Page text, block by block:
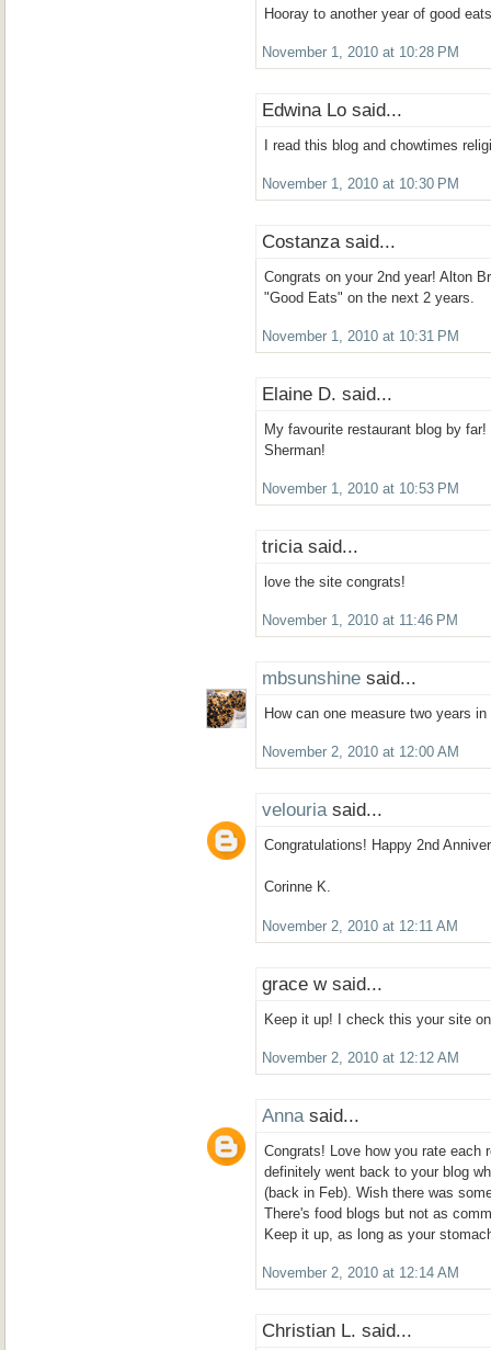
Hooray to another year of good
November 1, 2010 at 10:28 PM
Edwina Lo said...
I read this blog and chowtimes
November 1, 2010 at 10:30 PM
Costanza said...
Congrats on your 2nd year! Alton
"Good Eats" on the next 2 years.
November 1, 2010 at 10:31 PM
Elaine D. said...
My favourite restaurant blog by
Sherman!
November 1, 2010 at 10:53 PM
tricia said...
love the site congrats!
November 1, 2010 at 11:46 PM
mbsunshine said...
How can one measure two years
November 2, 2010 at 12:00 AM
velouriasaid...
Congratulations! Happy 2nd
Corinne K.
November 2, 2010 at 12:11 AM
grace w said...
Keep it up! I check this your site
November 2, 2010 at 12:12 AM
Anna said...
Congrats! Love how you rate each
definitely went back to your blog
(back in Feb). Wish there was
There's food blogs but not as
Keep it up, as long as your
November 2, 2010 at 12:14 AM
Christian L. said...